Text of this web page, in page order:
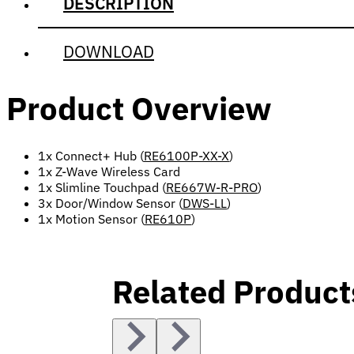
DOWNLOAD
Product Overview
1x Connect+ Hub (RE6100P-XX-X)
1x Z-Wave Wireless Card
1x Slimline Touchpad (RE667W-R-PRO)
3x Door/Window Sensor (DWS-LL)
1x Motion Sensor (RE610P)
Related